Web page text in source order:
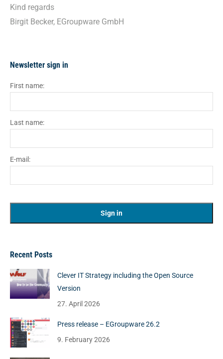
Kind regards
Birgit Becker, EGroupware GmbH
Newsletter sign in
First name:
Last name:
E-mail:
Recent Posts
Clever IT Strategy including the Open Source
Version
27. April 2026
Press release – EGroupware 26.2
9. February 2026